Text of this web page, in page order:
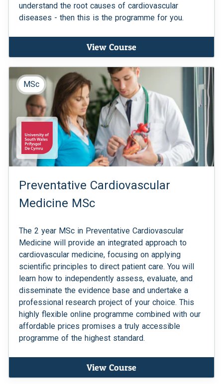
understand the root causes of cardiovascular
diseases - then this is the programme for you.
View Course
MSc
Preventative Cardiovascular
Medicine MSc
The 2 year MSc in Preventative Cardiovascular
Medicine will provide an integrated approach to
cardiovascular medicine, focusing on applying
scientific principles to direct patient care. You will
learn how to independently assess, evaluate, and
disseminate the evidence base and undertake a
professional research project of your choice. This
highly flexible online programme combined with our
affordable prices promises a truly accessible
programme of the highest standard.
View Course